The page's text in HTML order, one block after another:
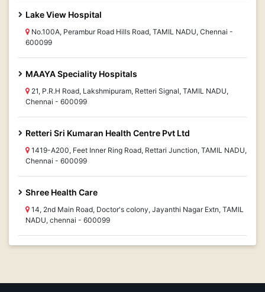
Lake View Hospital
No.100A, Perambur Road Hills Road, TAMIL NADU, Chennai -
600099
MAAYA Speciality Hospitals
21, P.R.H Road, Lakshmipuram, Retteri Signal, TAMIL NADU,
Chennai - 600099
Retteri Sri Kumaran Health Centre Pvt Ltd
1419-A200, Feet Inner Ring Road, Rettari Junction, TAMIL NADU,
Chennai - 600099
Shree Health Care
14, 2nd Main Road, Doctor's colony, Jayanthi Nagar Extn, TAMIL
NADU, chennai - 600099